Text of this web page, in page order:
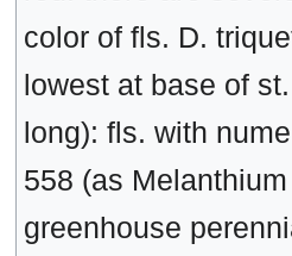
color of fls. D.
lowest at base of
long): fls. with
558 (as
greenhouse